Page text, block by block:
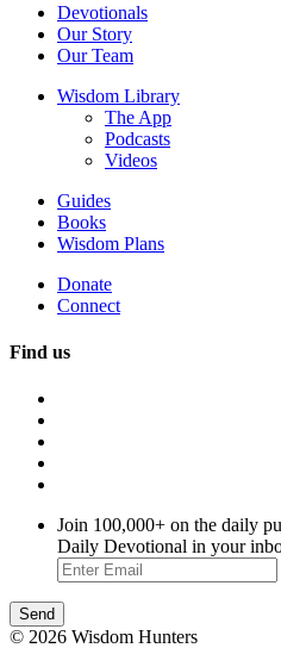
Devotionals
Our Story
Our Team
Wisdom Library
The App
Podcasts
Videos
Guides
Books
Wisdom Plans
Donate
Connect
Find us
Join 100,000+ on the daily
Daily Devotional in your
© 2026 Wisdom Hunters